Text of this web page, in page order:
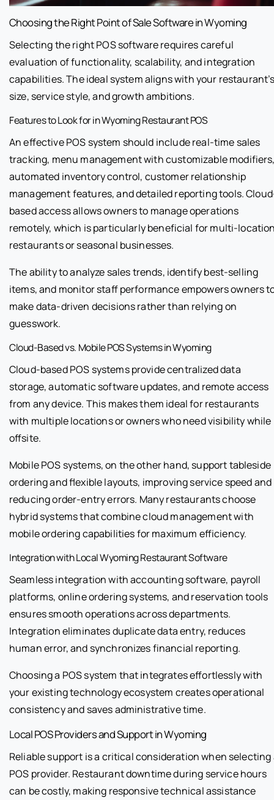
Choosing the Right Point of Sale Software in Wyoming
Selecting the right POS software requires careful
evaluation of functionality, scalability, and integration
capabilities. The ideal system aligns with your
size, service style, and growth ambitions.
Features to Look for in Wyoming Restaurant POS
An effective POS system should include real-time sales
tracking, menu management with customizable
automated inventory control, customer relationship
management features, and detailed reporting tools.
based access allows owners to manage operations
remotely, which is particularly beneficial for multi-
restaurants or seasonal businesses.
The ability to analyze sales trends, identify best-selling
items, and monitor staff performance empowers owners
make data-driven decisions rather than relying on
guesswork.
Cloud-Based vs. Mobile POS Systems in Wyoming
Cloud-based POS systems provide centralized data
storage, automatic software updates, and remote access
from any device. This makes them ideal for restaurants
with multiple locations or owners who need visibility while
offsite.
Mobile POS systems, on the other hand, support tableside
ordering and flexible layouts, improving service speed and
reducing order-entry errors. Many restaurants choose
hybrid systems that combine cloud management with
mobile ordering capabilities for maximum efficiency.
Integration with Local Wyoming Restaurant Software
Seamless integration with accounting software, payroll
platforms, online ordering systems, and reservation tools
ensures smooth operations across departments.
Integration eliminates duplicate data entry, reduces
human error, and synchronizes financial reporting.
Choosing a POS system that integrates effortlessly with
your existing technology ecosystem creates operational
consistency and saves administrative time.
Local POS Providers and Support in Wyoming
Reliable support is a critical consideration when selecting
POS provider. Restaurant downtime during service hours
can be costly, making responsive technical assistance